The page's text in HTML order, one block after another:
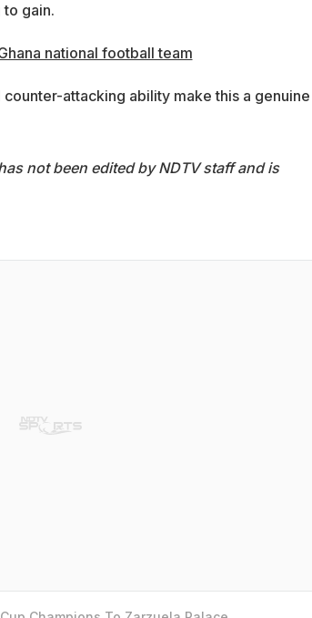
gain.
national football team
attacking ability make this a
not been edited by NDTV staff and is